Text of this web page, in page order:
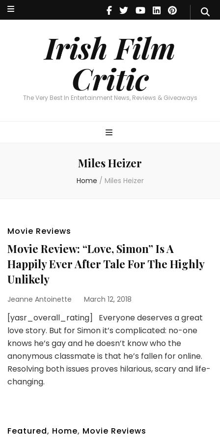
Irish Film
Critic
The Very Best In Entertainment News, Reviews & Giveaways
Irish Film Critic
The Very Best In Entertainment News, Reviews & Giveaways
Miles Heizer
Home / Miles Heizer
Movie Reviews
Movie Review: “Love, Simon” Is A
Happily Ever After Tale For The Highly
Unlikely
Jeanne Antoinette March 12, 2018
[yasr_overall_rating] Everyone deserves a great
love story. But for Simon it’s complicated: no-one
knows he’s gay and he doesn’t know who the
anonymous classmate is that he’s fallen for online.
Resolving both issues proves hilarious, scary and life-
changing.
Featured, Home, Movie Reviews